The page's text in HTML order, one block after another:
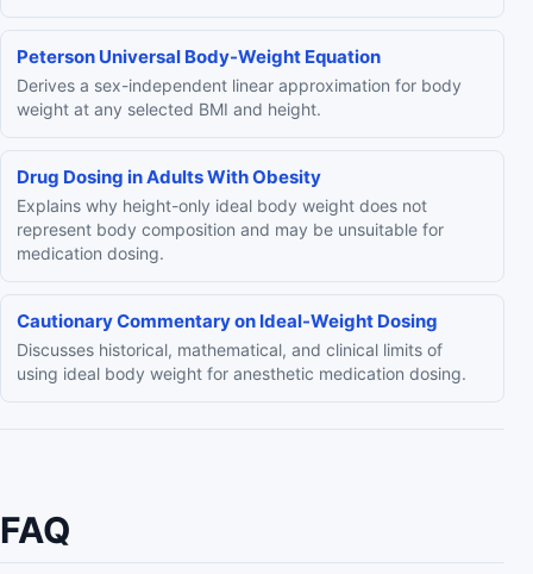
Peterson Universal Body-Weight Equation
Derives a sex-independent linear approximation for body
weight at any selected BMI and height.
Drug Dosing in Adults With Obesity
Explains why height-only ideal body weight does not
represent body composition and may be unsuitable for
medication dosing.
Cautionary Commentary on Ideal-Weight Dosing
Discusses historical, mathematical, and clinical limits of
using ideal body weight for anesthetic medication dosing.
FAQ